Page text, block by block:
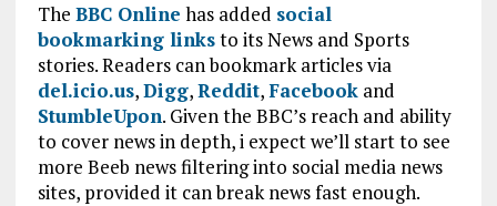
The BBC Online has added social
bookmarking linksto its News and Sports
stories. Readers can bookmark articles via
del.icio.us,Digg,Reddit,Facebookand
StumbleUpon. Given the BBC’s reach and ability
to cover news in depth, i expect we’ll start to see
more Beeb news filtering into social media news
sites, provided it can break news fast enough.